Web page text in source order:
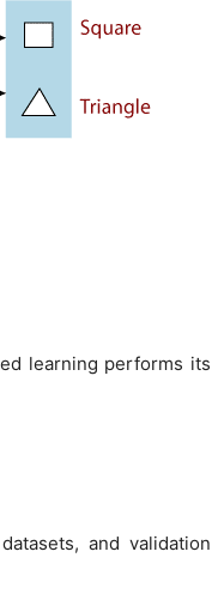
learning performs its
and validation